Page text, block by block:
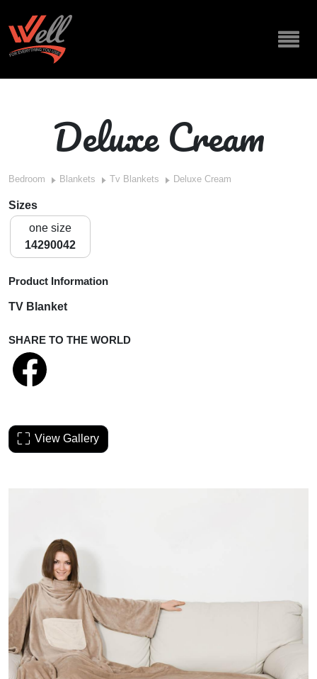
Deluxe Cream
Bedroom Blankets Tv Blankets Deluxe Cream
Sizes
one size
14290042
Product Information
TV Blanket
SHARE TO THE WORLD
View Gallery